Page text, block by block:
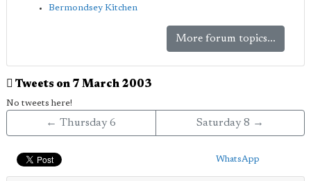
Bermondsey Kitchen
More forum topics...
Tweets on 7 March 2003
No tweets here!
← Thursday 6 Saturday 8 →
WhatsApp